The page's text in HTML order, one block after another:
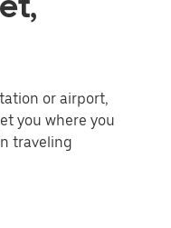
or airport,
you where you
traveling